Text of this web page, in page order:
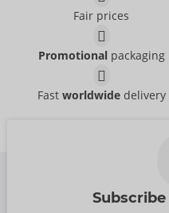
Fair prices
Promotionalpackaging
Fast worldwidedelivery
Subscribe